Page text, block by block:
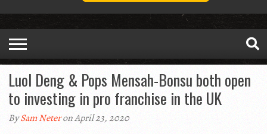
Luol Deng & Pops Mensah-Bonsu both open
to investing in pro franchise in the UK
BySam Neteron April 23, 2020